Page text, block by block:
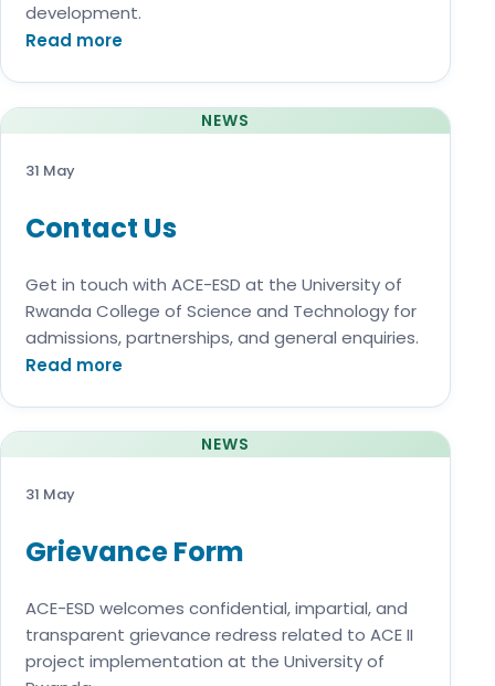
development.
Read more
NEWS
31 May
Contact Us
Get in touch with ACE-ESD at the University of
Rwanda College of Science and Technology for
admissions, partnerships, and general enquiries.
Read more
NEWS
31 May
Grievance Form
ACE-ESD welcomes confidential, impartial, and
transparent grievance redress related to ACE II
project implementation at the University of